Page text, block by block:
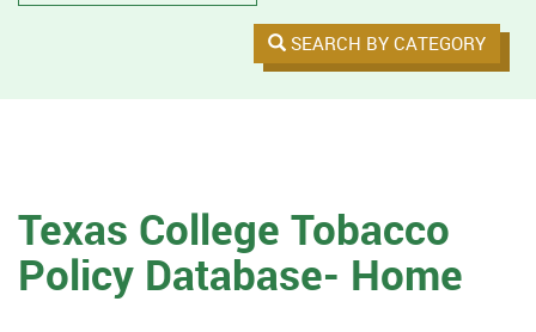
SEARCH BY CATEGORY
Texas College Tobacco
Policy Database- Home